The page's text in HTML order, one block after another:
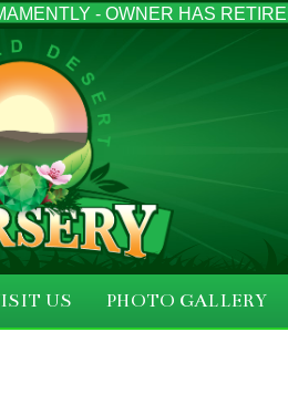
- OWNER HAS
US PHOTO GALLERY